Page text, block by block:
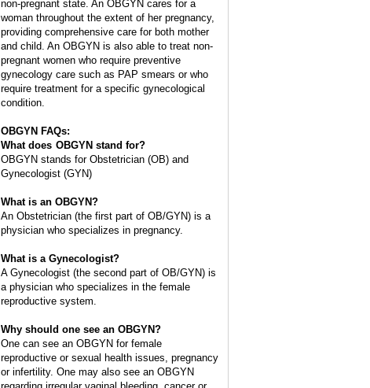
non-pregnant state. An OBGYN cares for a
woman throughout the extent of her pregnancy,
providing comprehensive care for both mother
and child. An OBGYN is also able to treat non-
pregnant women who require preventive
gynecology care such as PAP smears or who
require treatment for a specific gynecological
condition.
OBGYN FAQs:
What does OBGYN stand for?
OBGYN stands for Obstetrician (OB) and
Gynecologist (GYN)
What is an OBGYN?
An Obstetrician (the first part of OB/GYN) is a
physician who specializes in pregnancy.
What is a Gynecologist?
A Gynecologist (the second part of OB/GYN) is
a physician who specializes in the female
reproductive system.
Why should one see an OBGYN?
One can see an OBGYN for female
reproductive or sexual health issues, pregnancy
or infertility. One may also see an OBGYN